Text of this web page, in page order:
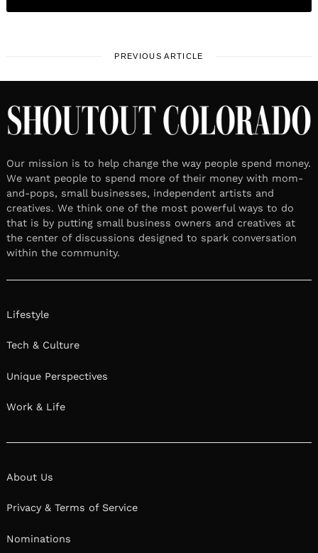
PREVIOUS ARTICLE
Our mission is to help change the way people spend money.
We want people to spend more of their money with mom-
and-pops, small businesses, independent artists and
creatives. We think one of the most powerful ways to do
that is by putting small business owners and creatives at
the center of discussions designed to spark conversation
within the community.
Lifestyle
Tech & Culture
Unique Perspectives
Work & Life
About Us
Privacy & Terms of Service
Nominations